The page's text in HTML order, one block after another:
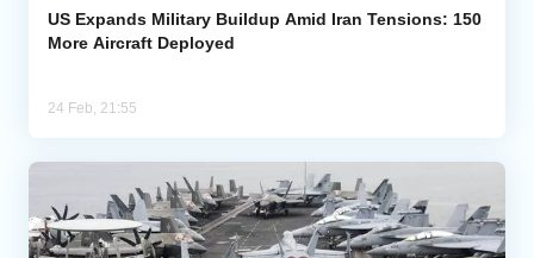
US Expands Military Buildup Amid Iran Tensions: 150
More Aircraft Deployed
24 Feb, 21:55